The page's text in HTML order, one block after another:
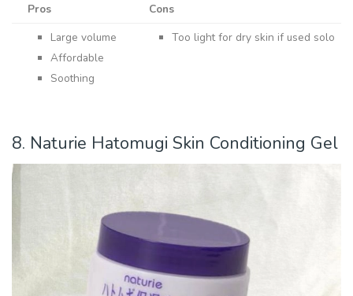
Pros
Cons
Large volume
Affordable
Soothing
Too light for dry skin if used solo
8. Naturie Hatomugi Skin Conditioning Gel